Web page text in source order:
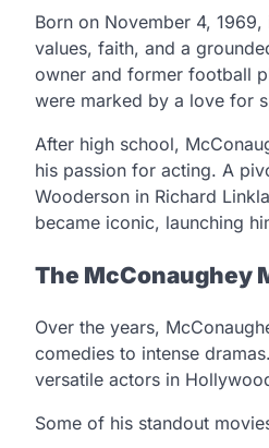
Born on November 4,
values, faith, and a
owner and former football
were marked by a love for
After high school,
his passion for acting. A
Wooderson in Richard
became iconic, launching
The McConaughey
Over the years,
comedies to intense
versatile actors in
Some of his standout